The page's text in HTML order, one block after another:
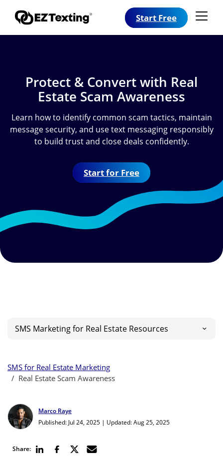
Start Free
Protect & Convert with Real
Estate Scam Awareness
Learn how to identify common scam tactics, maintain
message security, and use text messaging responsibly
to build trust and close deals confidently.
Start for Free
SMS for Real Estate Marketing
Real Estate Scam Awareness
Marco Raye
Published: Jul 24, 2025 | Updated: Aug 25, 2025
Share:
SMS Marketing for Real Estate Resources